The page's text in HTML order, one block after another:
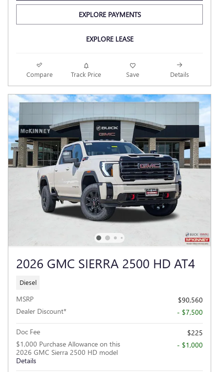
EXPLORE PAYMENTS
EXPLORE LEASE
Compare Track Price Save Details
2026 GMC SIERRA 2500 HD AT4
Diesel
MSRP
$90,560
Dealer Discount*
- $7,500
Doc Fee
$225
$1,000 Purchase Allowance on this
2026 GMC Sierra 2500 HD model
Details
- $1,000